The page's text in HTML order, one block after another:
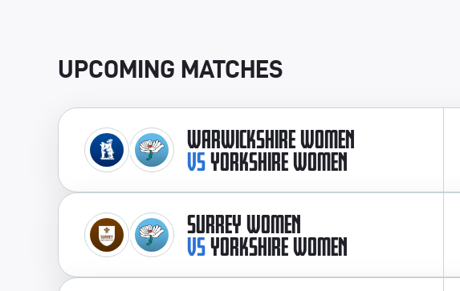
UPCOMING MATCHES
WARWICKSHIRE WOMEN
VSYORKSHIRE WOMEN
SURREY WOMEN
VSYORKSHIRE WOMEN